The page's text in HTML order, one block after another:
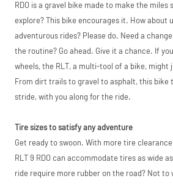
RDO is a gravel bike made to make the miles
explore? This bike encourages it. How about
adventurous rides? Please do. Need a
the routine? Go ahead. Give it a chance. If
wheels, the RLT, a multi-tool of a bike, might
From dirt trails to gravel to asphalt, this bike
stride, with you along for the ride.
Tire sizes to satisfy any adventure
Get ready to swoon. With more tire
RLT 9 RDO can accommodate tires as wide
ride require more rubber on the road? Not to